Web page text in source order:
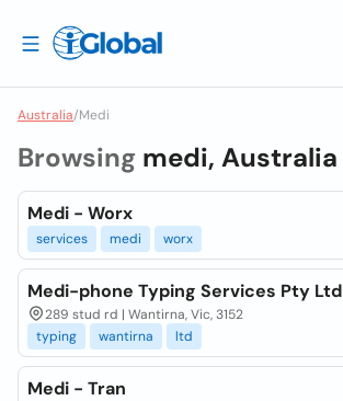
Australia/Medi
Browsing medi, Australia
Medi - Worx
services medi worx
Medi-phone Typing Services Pty Ltd
289 stud rd | Wantirna, Vic, 3152
typing
wantirna ltd
Medi - Tran